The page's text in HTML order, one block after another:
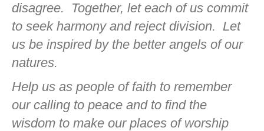
disagree.
Together, let each of us commit
to seek harmony and reject division. Let
us be inspired by the better angels of our
natures.
Help us as people of faith to remember
our calling to peace and to find the
wisdom to make our places of worship